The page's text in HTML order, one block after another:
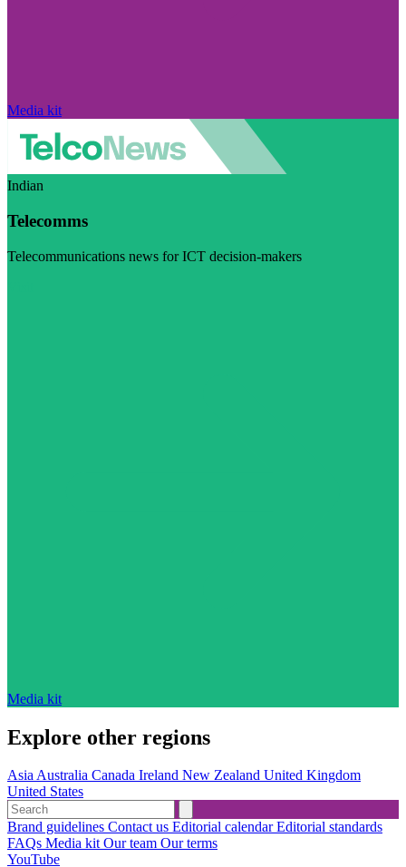
Media kit
Indian
Telecomms
Telecommunications news for ICT decision-makers
Media kit
Explore other regions
AsiaAustralia Canada Ireland New Zealand United Kingdom
United States
Brand guidelines Contact us Editorial calendarEditorial standards
FAQs Media kitOur team Our terms
YouTube